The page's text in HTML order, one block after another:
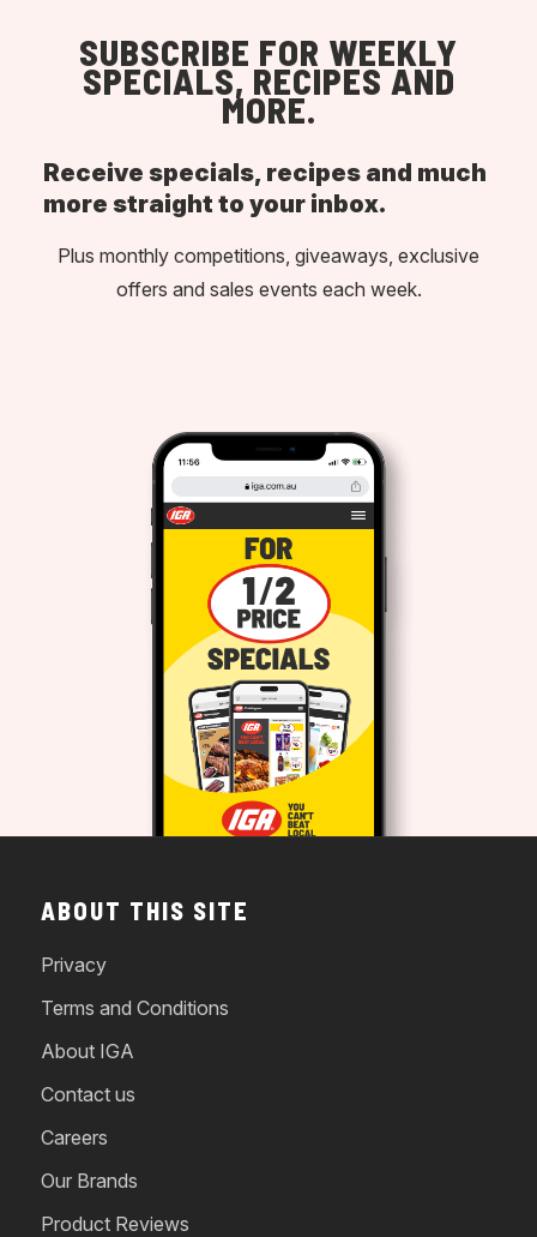
SUBSCRIBE FOR WEEKLY
SPECIALS, RECIPES AND
MORE.
Receive specials, recipes and much
more straight to your inbox.
Plus monthly competitions, giveaways, exclusive
offers and sales events each week.
ABOUT THIS SITE
Privacy
Terms and Conditions
About IGA
Contact us
Careers
Our Brands
Product Reviews